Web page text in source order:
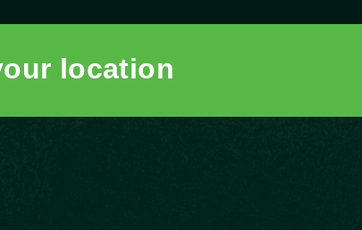
location